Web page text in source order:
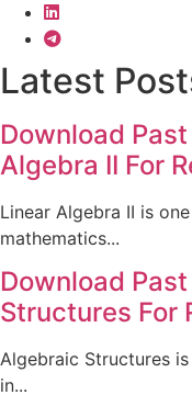
Latest
Download
Algebra II For
Linear Algebra II is
mathematics...
Download
Structures For
Algebraic Structures
in...